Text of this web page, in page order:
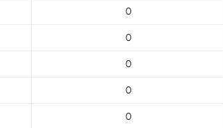
0
0
0
0
0